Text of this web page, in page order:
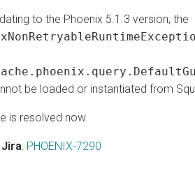
to the Phoenix 5.1.3 version, the
be loaded or instantiated from
is resolved now.
:PHOENIX-7290